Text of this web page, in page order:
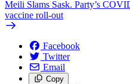
Meili Slams Sask. Party’s
vaccine roll-out
Facebook
Twitter
Email
Copy